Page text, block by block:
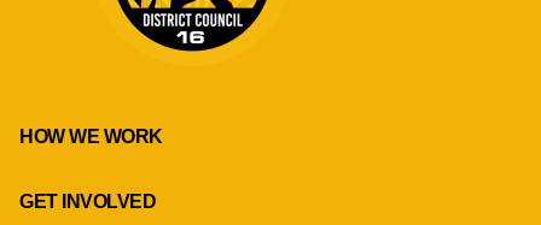
HOW WE WORK
GET INVOLVED